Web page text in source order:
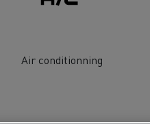
accelerates
Air conditionning